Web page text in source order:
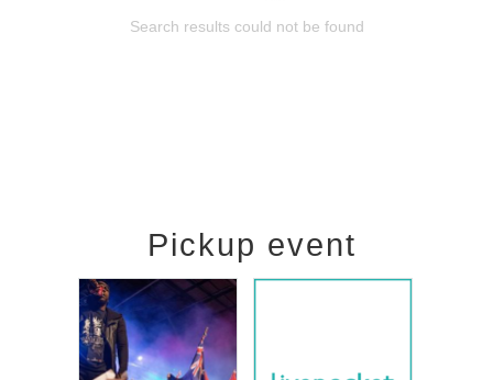
Search results could not be found
Pickup event